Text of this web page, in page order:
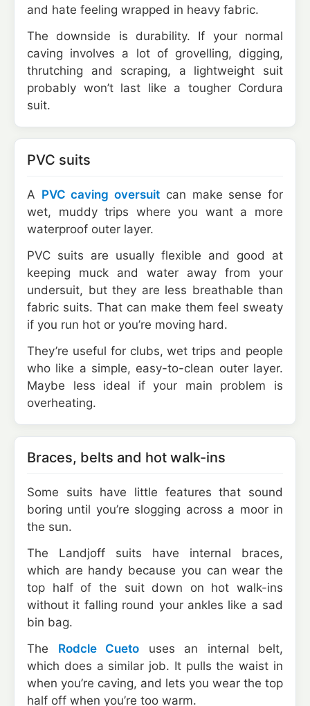
and hate feeling wrapped in heavy fabric.
The downside is durability. If your normal
caving involves a lot of grovelling, digging,
thrutching and scraping, a lightweight suit
probably won’t last like a tougher Cordura
suit.
PVC suits
A PVC caving oversuit can make sense for
wet, muddy trips where you want a more
waterproof outer layer.
PVC suits are usually flexible and good at
keeping muck and water away from your
undersuit, but they are less breathable than
fabric suits. That can make them feel sweaty
if you run hot or you’re moving hard.
They’re useful for clubs, wet trips and people
who like a simple, easy-to-clean outer layer.
Maybe less ideal if your main problem is
overheating.
Braces, belts and hot walk-ins
Some suits have little features that sound
boring until you’re slogging across a moor in
the sun.
The Landjoff suits have internal braces,
which are handy because you can wear the
top half of the suit down on hot walk-ins
without it falling round your ankles like a sad
bin bag.
The Rodcle Cueto uses an internal belt,
which does a similar job. It pulls the waist in
when you’re caving, and lets you wear the top
half off when you’re too warm.